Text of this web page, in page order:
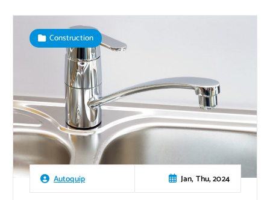
Autoquip Jan, Thu, 2024
Construction